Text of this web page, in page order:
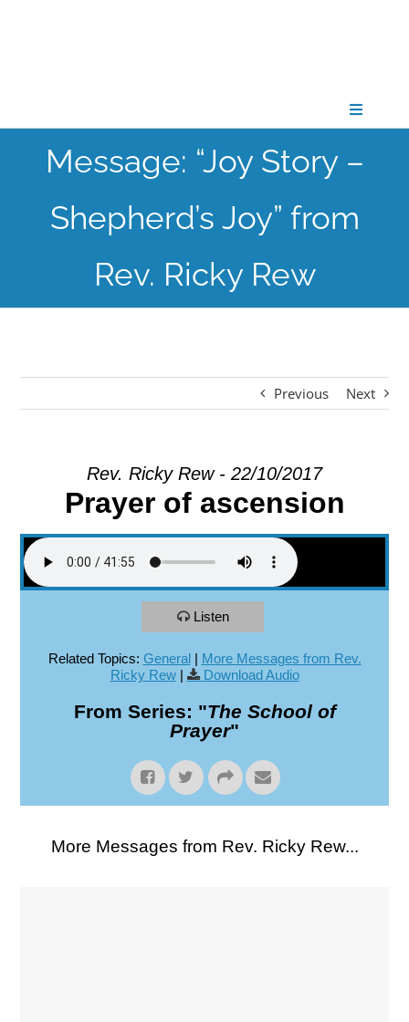
Toggle
CONNECT
GATHER
Message: “Joy Story –
Shepherd’s Joy” from
Rev. Ricky Rew
Previous Next
Rev. Ricky Rew - 22/10/2017
Prayer of ascension
Listen
Related Topics: General| More Messages from Rev.
Ricky Rew| Download Audio
From Series: "The School of
Prayer"
More Messages from Rev. Ricky Rew...